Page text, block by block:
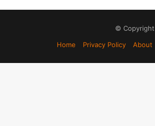
© Copyright
Home
Privacy Policy About